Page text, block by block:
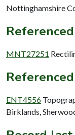
Nottinghamshire
MNT27251
ENT4556
Birklands,